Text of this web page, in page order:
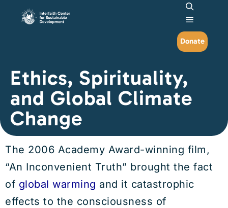
Search
Main
Donate
Ethics, Spirituality,
and Global Climate
Change
The 2006 Academy Award-winning film,
“An Inconvenient Truth” brought the fact
of global warming and it catastrophic
effects to the consciousness of